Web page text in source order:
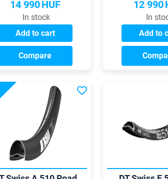
14 990HUF
In stock
Add to cart
Compare
12 990
In
Add to